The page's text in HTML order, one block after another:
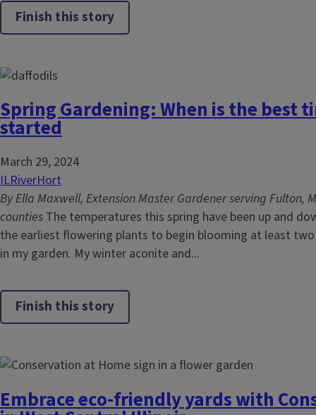
Finish this story
Spring Gardening: When is the best
started
March 29, 2024
ILRiverHort
By Ella Maxwell, Extension Master Gardener serving Fulton,
counties The temperatures this spring have been up and
the earliest flowering plants to begin blooming at least
in my garden. My winter aconite and...
Finish this story
Embrace eco-friendly yards with